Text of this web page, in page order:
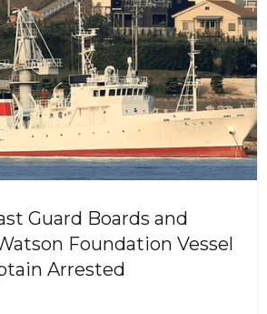
Guard Boards and
Foundation Vessel
Arrested